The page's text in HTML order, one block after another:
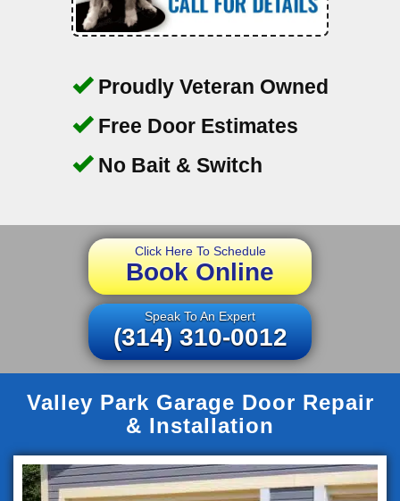
Proudly Veteran Owned
Free Door Estimates
No Bait & Switch
Click Here To Schedule
Book Online
Speak To An Expert
(314) 310-0012
Valley Park Garage Door Repair
& Installation